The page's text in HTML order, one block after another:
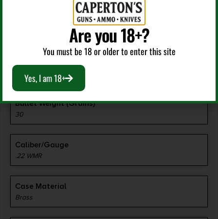
0063
Bullet Weight (Grains)
30
Caliber/Gauge
.22 WMR
Case Material
Brass
Are you 18+?
You must be 18 or older to enter this site
Yes, I am 18+